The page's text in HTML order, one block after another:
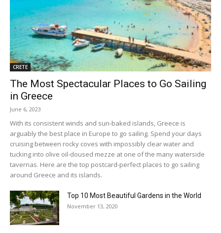
CRETE
The Most Spectacular Places to Go Sailing
in Greece
June 6, 2023
With its consistent winds and sun-baked islands, Greece is
arguably the best place in Europe to go sailing. Spend your days
cruising between rocky coves with impossibly clear water and
tucking into olive oil-doused mezze at one of the many waterside
tavernas. Here are the top postcard-perfect places to go sailing
around Greece and its islands.
Top 10 Most Beautiful Gardens in the World
November 13, 2020